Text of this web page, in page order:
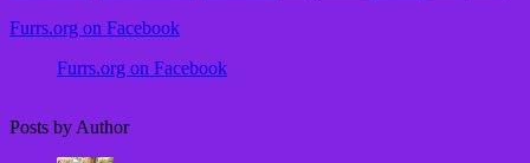
Furrs.org on Facebook
Furrs.org on Facebook
Posts by Author